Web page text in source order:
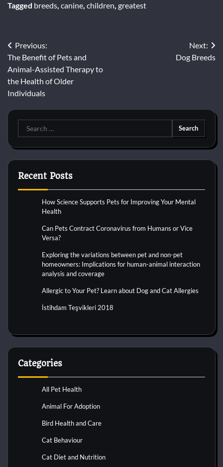
Tagged breeds, canine, children, greatest
Post
navigation
Previous:
The Benefit of Pets and
Animal-Assisted Therapy to
the Health of Older
Individuals
Next:
Dog Breeds
Search
for:
Recent Posts
How Science Supports Pets for Improving Your Mental
Health
Can Pets Contract Coronavirus from Humans or Vice
Versa?
Exploring the variations between pet and non-pet
homeowners: Implications for human-animal interaction
analysis and coverage
Allergic to Your Pet? Learn about Dog and Cat Allergies
İstihdam Teşvikleri 2018
Categories
All Pet Health
Animal For Adoption
Bird Health and Care
Cat Behaviour
Cat Diet and Nutrition